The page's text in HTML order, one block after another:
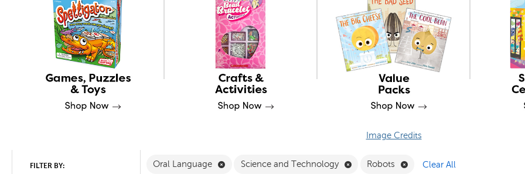
Image Credits
FILTER BY: Oral Language Remove Oral Language Filter
Science and Technology Remove Science and Technology Filter
Robots Remove Robots Filter
Clear All